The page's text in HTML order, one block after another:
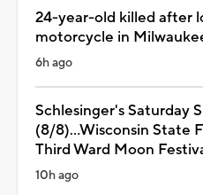
24-year-old killed after
motorcycle in
6h ago
Schlesinger's Saturday
(8/8)...Wisconsin State
Third Ward Moon
10h ago